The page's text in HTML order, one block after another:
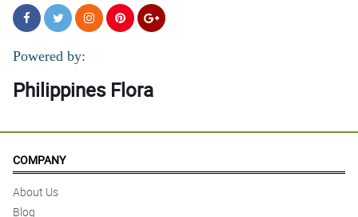
Powered by:
Philippines Flora
COMPANY
About Us
Blog